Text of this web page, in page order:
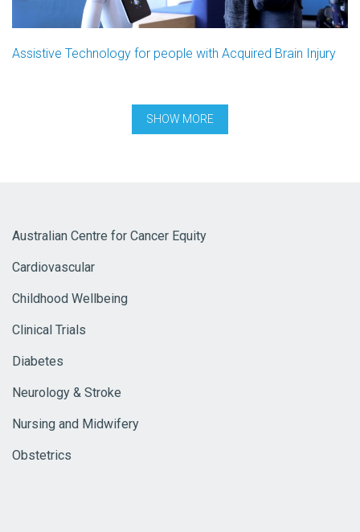
Assistive Technology for people with Acquired Brain Injury
Australian Centre for Cancer Equity
Cardiovascular
Childhood Wellbeing
Clinical Trials
Diabetes
Neurology & Stroke
Nursing and Midwifery
Obstetrics